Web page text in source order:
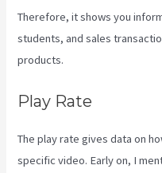
Therefore, it shows you
students, and sales
products.
Play Rate
The play rate gives data on
specific video. Early on, I